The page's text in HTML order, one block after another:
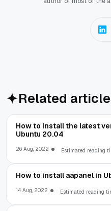
Related
How to install the latest
Ubuntu 20.04
26 Aug, 2022 Estimated reading
How to install aapanel in
14 Aug, 2022 Estimated reading